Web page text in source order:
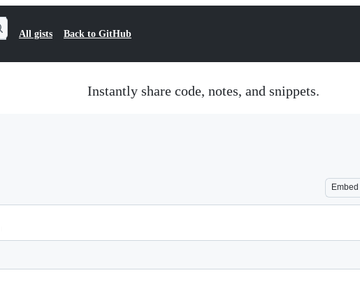
All gists Back to GitHub
Instantly share code, notes, and snippets.
Embed